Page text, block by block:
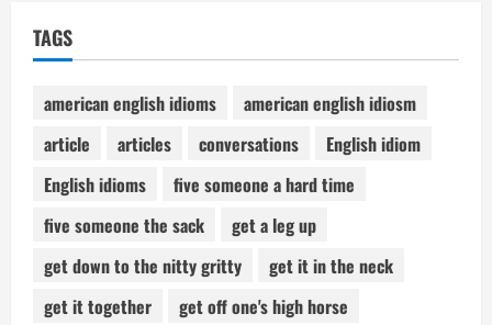
TAGS
american english idioms
american english idiosm
article
articles conversations
English idiom
English idioms
five someone a hard time
five someone the sack
get a leg up
get down to the nitty gritty
get it in the neck
get it together
get off one's high horse